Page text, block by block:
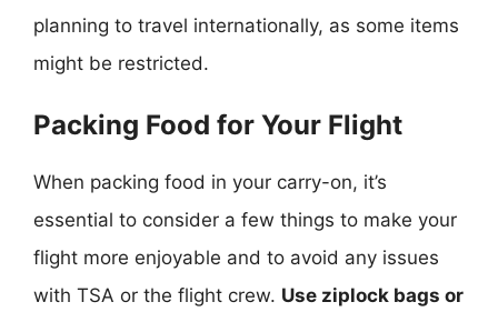
planning to travel internationally, as some items
might be restricted.
Packing Food for Your Flight
When packing food in your carry-on, it’s
essential to consider a few things to make your
flight more enjoyable and to avoid any issues
with TSA or the flight crew. Use ziplock bags or